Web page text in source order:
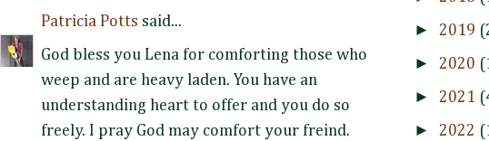
Patricia Potts said...
God bless you Lena for comforting those who
weep and are heavy laden. You have an
understanding heart to offer and you do so
freely. I pray God may comfort your freind.
► 2019
► 2020
► 2021
► 2022